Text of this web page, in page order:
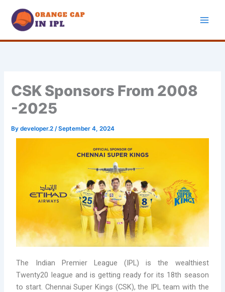
content
CSK Sponsors From 2008
-2025
Bydeveloper.2/September 4, 2024
The Indian Premier League (IPL) is the wealthiest
Twenty20 league and is getting ready for its 18th season
to start. Chennai Super Kings (CSK), the IPL team with the